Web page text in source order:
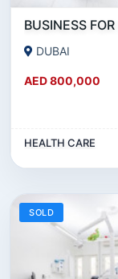
DUBAI
AED 800,000
HEALTH CARE
SOLD